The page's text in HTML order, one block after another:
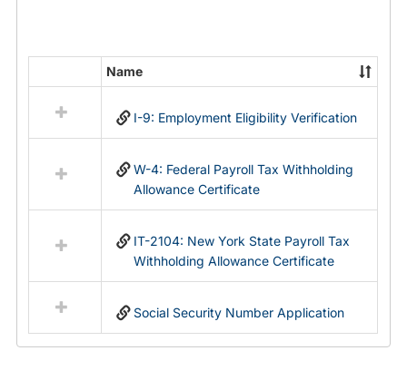
State
Forms
resources
in
Name
I-9: Employment Eligibility Verification
W-4: Federal Payroll Tax Withholding
Allowance Certificate
IT-2104: New York State Payroll Tax
Withholding Allowance Certificate
Social Security Number Application